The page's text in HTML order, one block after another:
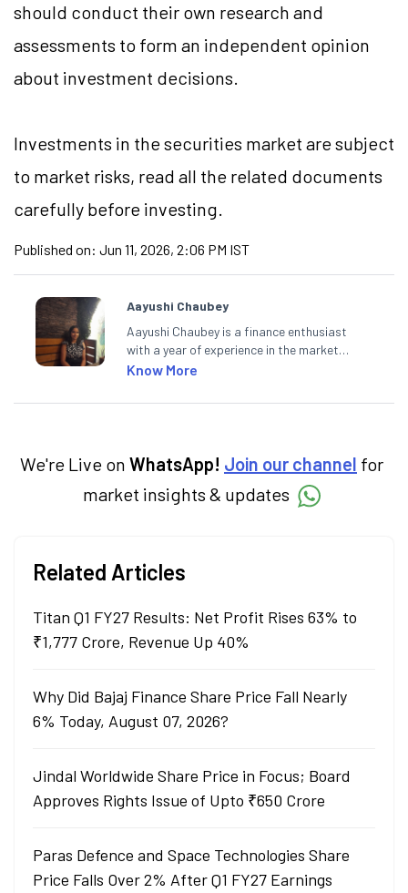
should conduct their own research and
assessments to form an independent opinion
about investment decisions.
Investments in the securities market are subject
to market risks, read all the related documents
carefully before investing.
Published on: Jun 11, 2026, 2:06 PM IST
Aayushi Chaubey
Aayushi Chaubey is a finance enthusiast
with a year of experience in the market
research industry. She loves to decipher the
markets and how investors can make smart
Know More
We're Live on WhatsApp! Join our channel for
market insights & updates
Related Articles
Titan Q1 FY27 Results: Net Profit Rises 63% to
₹1,777 Crore, Revenue Up 40%
Why Did Bajaj Finance Share Price Fall Nearly
6% Today, August 07, 2026?
Jindal Worldwide Share Price in Focus; Board
Approves Rights Issue of Upto ₹650 Crore
Paras Defence and Space Technologies Share
Price Falls Over 2% After Q1 FY27 Earnings